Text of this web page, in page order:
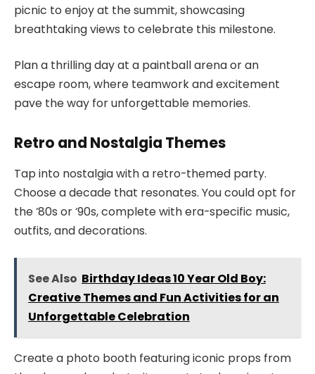
picnic to enjoy at the summit, showcasing
breathtaking views to celebrate this milestone.
Plan a thrilling day at a paintball arena or an
escape room, where teamwork and excitement
pave the way for unforgettable memories.
Retro and Nostalgia Themes
Tap into nostalgia with a retro-themed party.
Choose a decade that resonates. You could opt for
the ‘80s or ‘90s, complete with era-specific music,
outfits, and decorations.
See Also Birthday Ideas 10 Year Old Boy:
Creative Themes and Fun Activities for an
Unforgettable Celebration
Create a photo booth featuring iconic props from